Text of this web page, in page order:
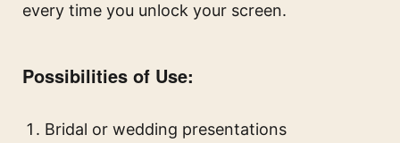
every time you unlock your screen.
Possibilities of Use:
Bridal or wedding presentations